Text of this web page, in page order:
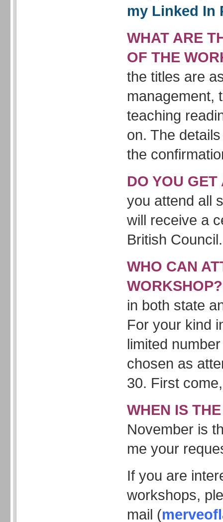
my Linked In
WHAT ARE
OF THE
the titles are
management,
teaching
on. The
the
DO YOU
you attend all
will receive a
British Council.
WHO CAN
in both state
For your kind
limited
chosen as
30. First
WHEN IS
November is
me your
If you are
workshops,
mail (